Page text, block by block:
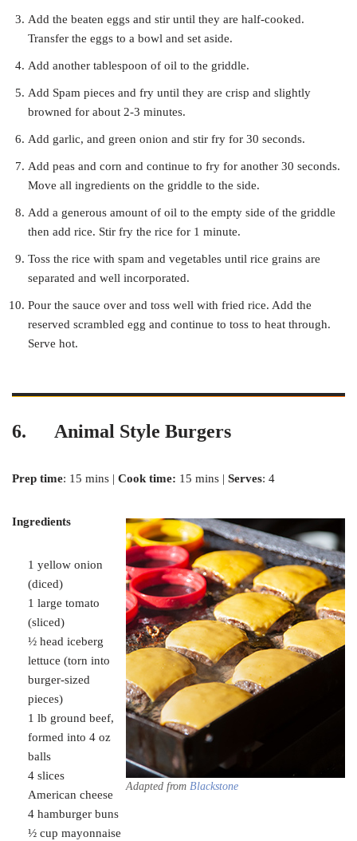
Add the beaten eggs and stir until they are half-cooked.
Transfer the eggs to a bowl and set aside.
Add another tablespoon of oil to the griddle.
Add Spam pieces and fry until they are crisp and slightly
browned for about 2-3 minutes.
Add garlic, and green onion and stir fry for 30 seconds.
Add peas and corn and continue to fry for another 30 seconds.
Move all ingredients on the griddle to the side.
Add a generous amount of oil to the empty side of the griddle
then add rice. Stir fry the rice for 1 minute.
Toss the rice with spam and vegetables until rice grains are
separated and well incorporated.
Pour the sauce over and toss well with fried rice. Add the
reserved scrambled egg and continue to toss to heat through.
Serve hot.
6. Animal Style Burgers
Prep time: 15 mins | Cook time: 15 mins | Serves: 4
Adapted from Blackstone
Ingredients
1 yellow onion
(diced)
1 large tomato
(sliced)
½ head iceberg
lettuce (torn into
burger-sized
pieces)
1 lb ground beef,
formed into 4 oz
balls
4 slices
American cheese
4 hamburger buns
½ cup mayonnaise